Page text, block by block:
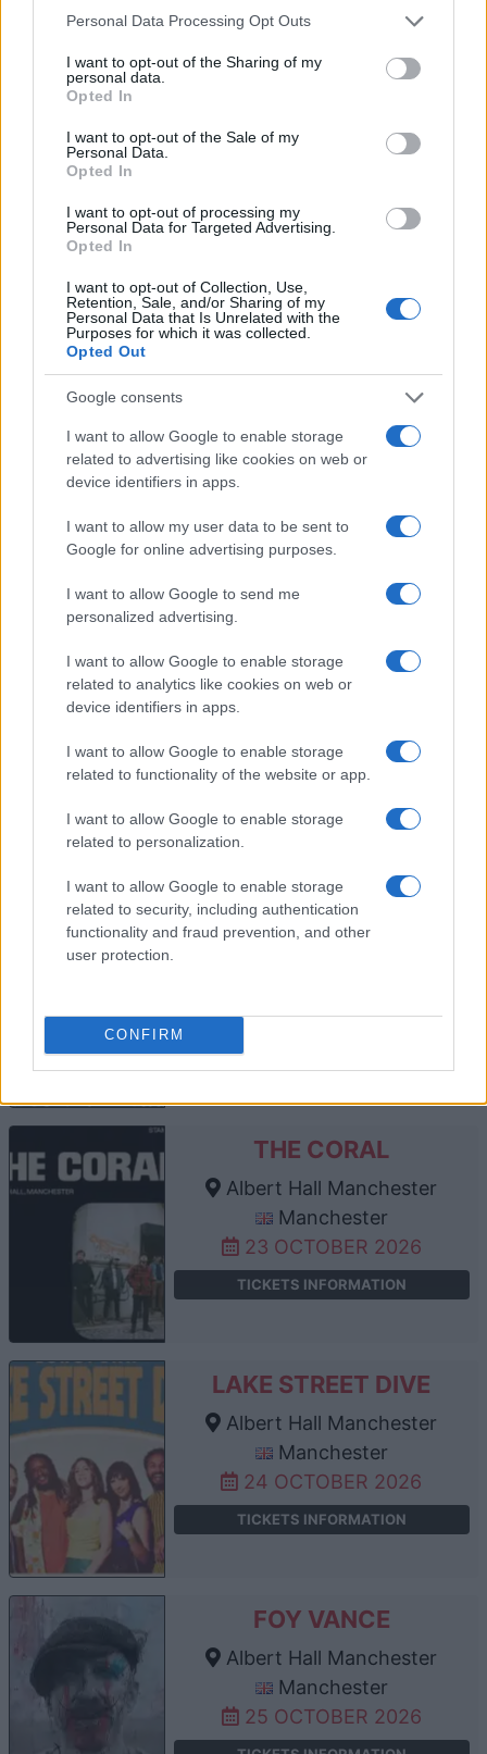
Please note that this website/app uses one or more Google
not limited to your visit or usage behaviour. You may click to
grant or deny consent to Google and its third-party tags to
use your data for below specified purposes in below Google
consent section.
Personal Data Processing Opt Outs
I want to opt-out of the Sharing of my
personal data.
Opted In
I want to opt-out of the Sale of my
Personal Data.
Opted In
I want to opt-out of processing my
Personal Data for Targeted Advertising.
Opted In
I want to opt-out of Collection, Use,
Retention, Sale, and/or Sharing of my
Personal Data that Is Unrelated with the
Purposes for which it was collected.
Opted Out
Google consents
I want to allow Google to enable storage
related to advertising like cookies on web or
device identifiers in apps.
I want to allow my user data to be sent to
Google for online advertising purposes.
I want to allow Google to send me
personalized advertising.
I want to allow Google to enable storage
related to analytics like cookies on web or
device identifiers in apps.
I want to allow Google to enable storage
related to functionality of the website or app.
I want to allow Google to enable storage
related to personalization.
I want to allow Google to enable storage
related to security, including authentication
functionality and fraud prevention, and other
user protection.
CONFIRM
Albert Hall Manchester
04 SEPTEMBER 2026
HOME FREE
Manchester
21 SEPTEMBER 2026
THE LEMONHEADS
Albert Hall Manchester
07 OCTOBER 2026
TICKETS INFORMATION
BAND OF HORSES
Albert Hall Manchester
Manchester
10 OCTOBER 2026
TICKETS INFORMATION
THE MOUNTAIN GOATS
16 OCTOBER 2026
TICKETS INFORMATION
THE CORAL
Albert Hall Manchester
Manchester
23 OCTOBER 2026
TICKETS INFORMATION
LAKE STREET DIVE
Albert Hall Manchester
Manchester
24 OCTOBER 2026
TICKETS INFORMATION
FOY VANCE
Albert Hall Manchester
Manchester
25 OCTOBER 2026